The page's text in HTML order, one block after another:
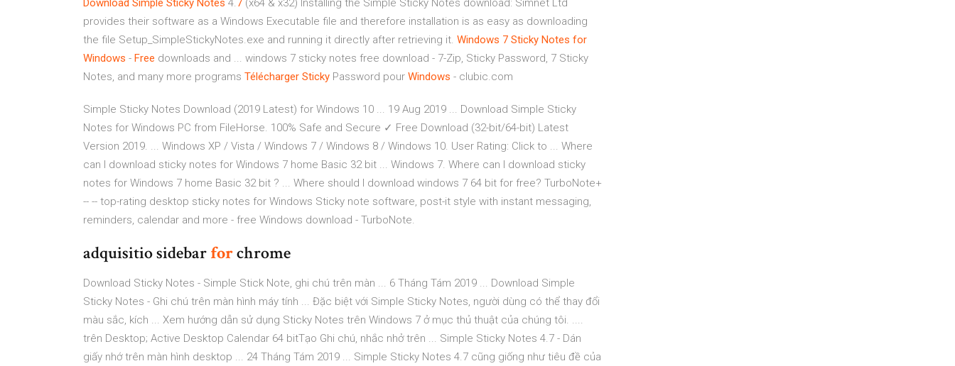
Download Simple Sticky Notes 4.7 (x64 & x32) Installing the Simple Sticky Notes download: Simnet Ltd
provides their software as a Windows Executable file and therefore installation is as easy as downloading
the file Setup_SimpleStickyNotes.exe and running it directly after retrieving it. Windows 7 Sticky Notes for
Windows - Free downloads and ... windows 7 sticky notes free download - 7-Zip, Sticky Password, 7 Sticky
Notes, and many more programs Télécharger Sticky Password pour Windows - clubic.com
Simple Sticky Notes Download (2019 Latest) for Windows 10 ... 19 Aug 2019 ... Download Simple Sticky
Notes for Windows PC from FileHorse. 100% Safe and Secure ✓ Free Download (32-bit/64-bit) Latest
Version 2019. ... Windows XP / Vista / Windows 7 / Windows 8 / Windows 10. User Rating: Click to ... Where
can I download sticky notes for Windows 7 home Basic 32 bit ... Windows 7. Where can I download sticky
notes for Windows 7 home Basic 32 bit ? ... Where should I download windows 7 64 bit for free? TurboNote+
-- -- top-rating desktop sticky notes for Windows Sticky note software, post-it style with instant messaging,
reminders, calendar and more - free Windows download - TurboNote.
adquisitio sidebarforchrome
Download Sticky Notes - Simple Stick Note, ghi chú trên màn ... 6 Tháng Tám 2019 ... Download Simple
Sticky Notes - Ghi chú trên màn hình máy tính ... Đặc biệt với Simple Sticky Notes, người dùng có thể thay đổi
màu sắc, kích ... Xem hướng dẫn sử dụng Sticky Notes trên Windows 7 ở mục thủ thuật của chúng tôi. ....
trên Desktop; Active Desktop Calendar 64 bitTạo Ghi chú, nhắc nhở trên ... Simple Sticky Notes 4.7 - Dán
giấy nhớ trên màn hình desktop ... 24 Tháng Tám 2019 ... Simple Sticky Notes 4.7 cũng giống như tiêu đề của